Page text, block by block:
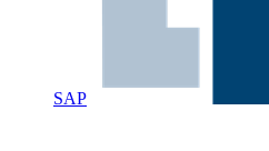
SAP